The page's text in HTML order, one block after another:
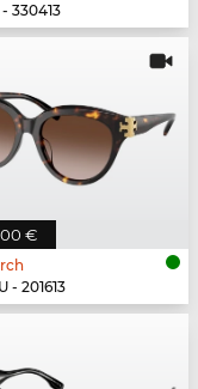
330413
€
- 201613